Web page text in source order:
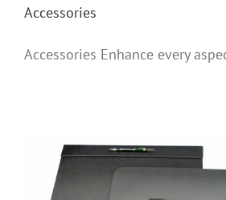
Accessories
Accessories Enhance every